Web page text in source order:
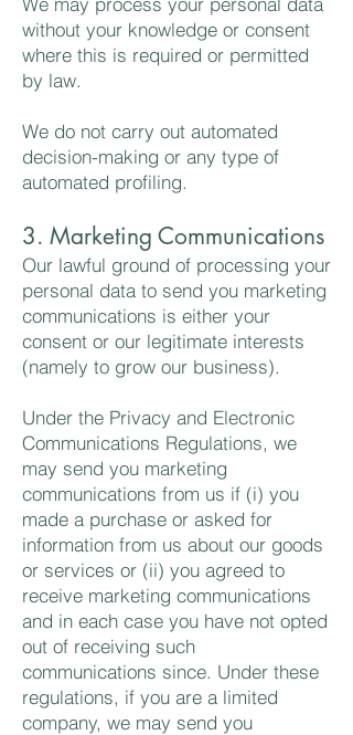
without your knowledge or consent
where this is required or permitted
by law.
We do not carry out automated
decision-making or any type of
automated profiling.
3. Marketing Communications
Our lawful ground of processing your
personal data to send you marketing
communications is either your
consent or our legitimate interests
(namely to grow our business).
Under the Privacy and Electronic
Communications Regulations, we
may send you marketing
communications from us if (i) you
made a purchase or asked for
information from us about our goods
or services or (ii) you agreed to
receive marketing communications
and in each case you have not opted
out of receiving such
communications since. Under these
regulations, if you are a limited
company, we may send you